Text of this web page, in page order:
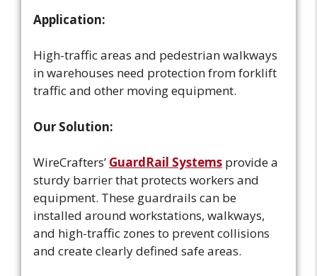
Application:
High-traffic areas and pedestrian walkways
in warehouses need protection from forklift
traffic and other moving equipment.
Our Solution:
WireCrafters’ GuardRail Systems provide a
sturdy barrier that protects workers and
equipment. These guardrails can be
installed around workstations, walkways,
and high-traffic zones to prevent collisions
and create clearly defined safe areas.